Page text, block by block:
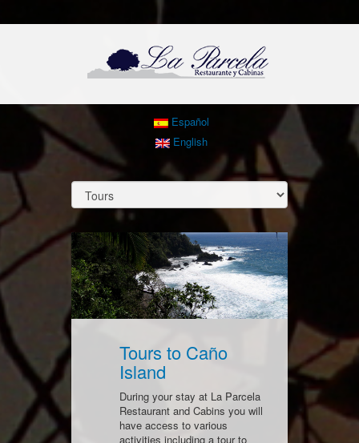
Español
English
Tours to Caño
Island
During your stay at La Parcela
Restaurant and Cabins you will
have access to various
activities including a tour to